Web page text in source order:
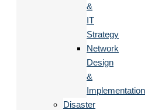
&
IT
Strategy
Network
Design
&
Implementation
Disaster